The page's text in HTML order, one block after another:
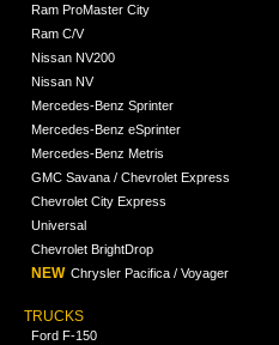
Ram ProMaster City
Ram C/V
Nissan NV200
Nissan NV
Mercedes-Benz Sprinter
Mercedes-Benz eSprinter
Mercedes-Benz Metris
GMC Savana / Chevrolet Express
Chevrolet City Express
Universal
Chevrolet BrightDrop
NEW Chrysler Pacifica / Voyager
TRUCKS
Ford F-150